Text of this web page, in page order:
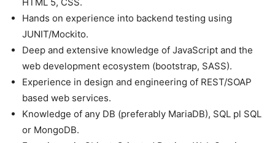
Hands on experience into backend testing using
JUNIT/Mockito.
Deep and extensive knowledge of JavaScript and the
web development ecosystem (bootstrap, SASS).
Experience in design and engineering of REST/SOAP
based web services.
Knowledge of any DB (preferably MariaDB), SQL pl SQL
or MongoDB.